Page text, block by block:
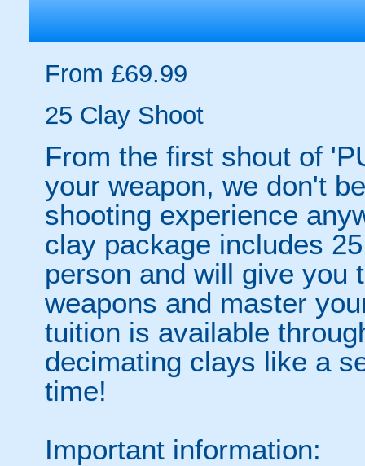
From £69.99
25 Clay Shoot
From the first shout of
your weapon, we don't
shooting experience
clay package includes
person and will give you
weapons and master
tuition is available
decimating clays like a
time!
Important information: